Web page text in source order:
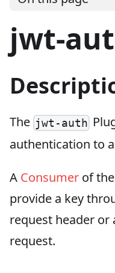
jwt-
The jwt-auth
authentication to a
A Consumer of
provide a key
request header or
request.